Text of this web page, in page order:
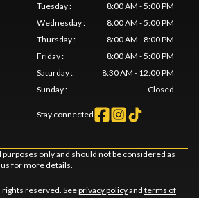
Tuesday:
8:00 AM - 5:00 PM
Wednesday:
8:00 AM - 5:00 PM
Thursday:
8:00 AM - 8:00 PM
Friday:
8:00 AM - 5:00 PM
Saturday:
8:30 AM - 12:00 PM
Sunday: Closed
Stay connected
only and should not be considered as
for more details.
reserved. Seeprivacy policyand terms of